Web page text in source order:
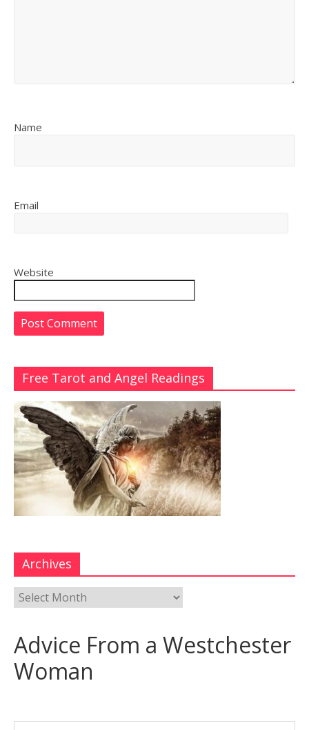
Name
Email
Website
Free Tarot and Angel Readings
Archives
Advice From a Westchester
Woman